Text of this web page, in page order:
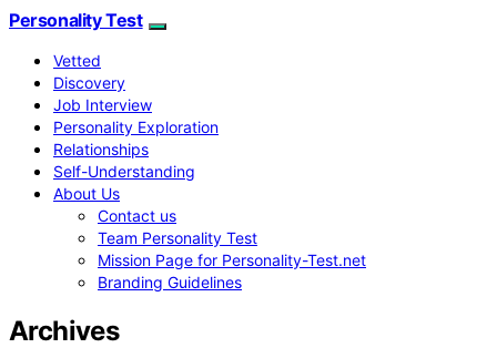
Personality Test
Vetted
Discovery
Job Interview
Personality Exploration
Relationships
Self-Understanding
About Us
Contact us
Team Personality Test
Mission Page for Personality-Test.net
Branding Guidelines
Archives